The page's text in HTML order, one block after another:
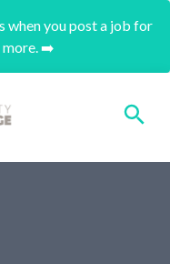
when you post a job for
more. ➡️